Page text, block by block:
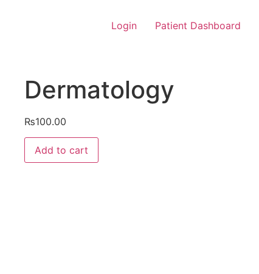
Login Patient Dashboard
Dermatology
₨100.00
Dermatology
quantity
Add to cart